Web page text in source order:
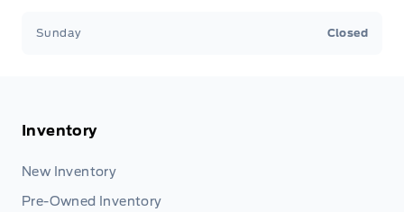
Sunday Closed
Inventory
New Inventory
Pre-Owned Inventory